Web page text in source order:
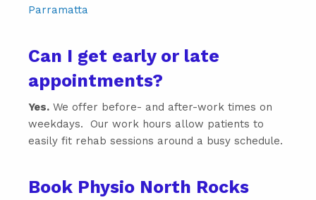
Parramatta
Can I get early or late
appointments?
Yes. We offer before- and after-work times on
weekdays. Our work hours allow patients to
easily fit rehab sessions around a busy schedule.
Book Physio North Rocks